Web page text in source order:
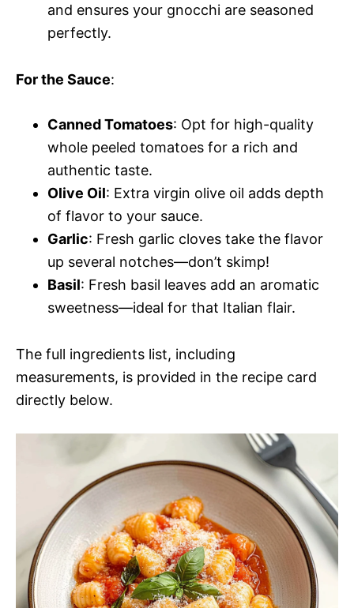
and ensures your gnocchi are seasoned
perfectly.
For the Sauce:
Canned Tomatoes: Opt for high-quality
whole peeled tomatoes for a rich and
authentic taste.
Olive Oil: Extra virgin olive oil adds depth
of flavor to your sauce.
Garlic: Fresh garlic cloves take the flavor
up several notches—don’t skimp!
Basil: Fresh basil leaves add an aromatic
sweetness—ideal for that Italian flair.
The full ingredients list, including
measurements, is provided in the recipe card
directly below.